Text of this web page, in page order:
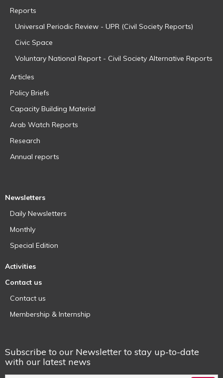
Reports
Universal Periodic Review - UPR (Civil Society Reports)
Civic Space
Voluntary National Report - Civil Society Alternative Reports
Articles
Policy Briefs
Capacity Building Material
Arab Watch Reports
Research
Annual reports
Newsletters
Daily Newsletters
Monthly
Special Edition
Activities
Contact us
Contact us
Membership & Internship
Subscribe to our Newsletter to stay up-to-date
with our latest news